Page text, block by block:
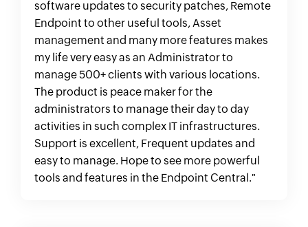
software updates to security patches, Remote
Endpoint to other useful tools, Asset
management and many more features makes
my life very easy as an Administrator to
manage 500+ clients with various locations.
The product is peace maker for the
administrators to manage their day to day
activities in such complex IT infrastructures.
Support is excellent, Frequent updates and
easy to manage. Hope to see more powerful
tools and features in the Endpoint Central."